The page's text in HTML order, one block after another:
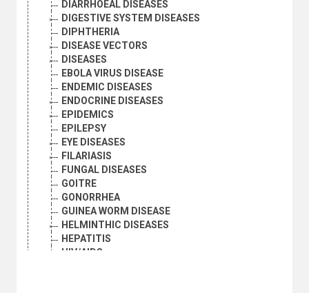
DIARRHOEAL DISEASES
DIGESTIVE SYSTEM DISEASES
DIPHTHERIA
DISEASE VECTORS
DISEASES
EBOLA VIRUS DISEASE
ENDEMIC DISEASES
ENDOCRINE DISEASES
EPIDEMICS
EPILEPSY
EYE DISEASES
FILARIASIS
FUNGAL DISEASES
GOITRE
GONORRHEA
GUINEA WORM DISEASE
HELMINTHIC DISEASES
HEPATITIS
HIV/AIDS